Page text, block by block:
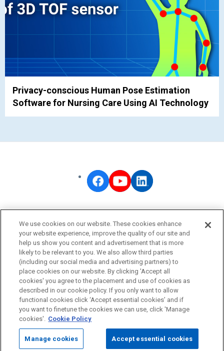
Privacy-conscious Human Pose Estimation
Software for Nursing Care Using AI Technology
Privacy Policy
Terms of Use
Cookie Policy
Fraudulent Email Alert
© OMRON Corporation All Rights Reserved.
We use cookies on our website. These cookies enhance
your website experience, improve the quality of our site and
help us show you content and advertisement that is more
likely to be relevant to you. We also allow third parties
(including our social media and advertising partners) to
place cookies on our website. By clicking 'Accept all
cookies' you agree to the placement and use of cookies as
described in our cookie policy. If you only want to allow
functional cookies click ‘Accept essential cookies’ and if
you want to finetune the cookies we can use, click 'Manage
cookies'. Cookie Policy
Manage cookies Accept essential cookies